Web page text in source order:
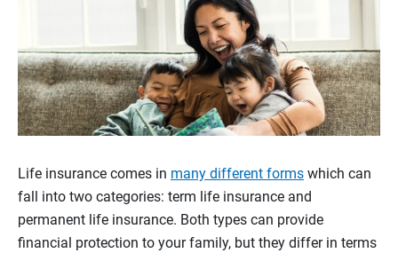
Life insurance comes in many different forms which can
fall into two categories: term life insurance and
permanent life insurance. Both types can provide
financial protection to your family, but they differ in terms